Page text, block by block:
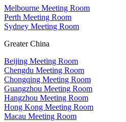
Melbourne Meeting Room
Perth Meeting Room
Sydney Meeting Room
Greater China
Beijing Meeting Room
Chengdu Meeting Room
Chongqing Meeting Room
Guangzhou Meeting Room
Hangzhou Meeting Room
Hong Kong Meeting Room
Macau Meeting Room